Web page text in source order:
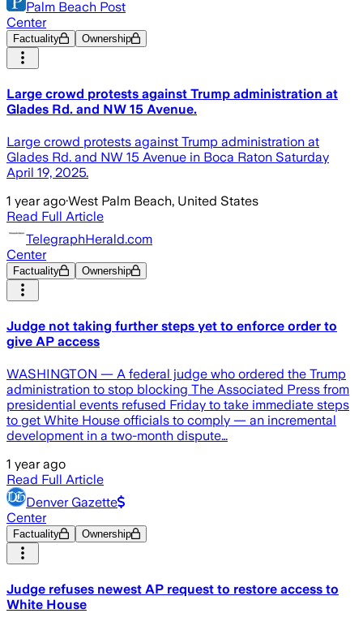
Palm Beach Post
Center
Factuality Ownership
Large crowd protests against Trump administration at
Glades Rd. and NW 15 Avenue.
Large crowd protests against Trump administration at
Glades Rd. and NW 15 Avenue in Boca Raton Saturday
April 19, 2025.
1 year ago·West Palm Beach, United States
Read Full Article
TelegraphHerald.com
Center
Factuality Ownership
Judge not taking further steps yet to enforce order to
give AP access
WASHINGTON — A federal judge who ordered the Trump
administration to stop blocking The Associated Press from
presidential events refused Friday to take immediate steps
to get White House officials to comply — an incremental
development in a two-month dispute…
1 year ago
Read Full Article
Denver Gazette
Center
Factuality Ownership
Judge refuses newest AP request to restore access to
White House